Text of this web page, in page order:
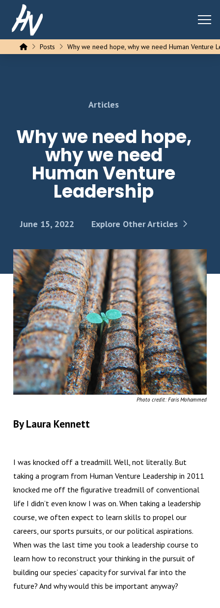
HomePosts Why we need hope, why we need Human Venture
Articles
Why we need hope,
why we need
Human Venture
Leadership
June 15, 2022 Explore Other Articles
Photo credit: Faris Mohammed
By Laura Kennett
I was knocked off a treadmill. Well, not literally. But
taking a program from Human Venture Leadership in 2011
knocked me off the figurative treadmill of conventional
life I didn’t even know I was on. When taking a leadership
course, we often expect to learn skills to propel our
careers, our sports pursuits, or our political aspirations.
When was the last time you took a leadership course to
learn how to reconstruct your thinking in the pursuit of
building our species’ capacity for survival far into the
future? And why would this be important anyway?